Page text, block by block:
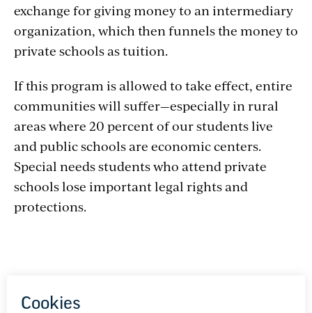
exchange for giving money to an intermediary
organization, which then funnels the money to
private schools as tuition.
If this program is allowed to take effect, entire
communities will suffer—especially in rural
areas where 20 percent of our students live
and public schools are economic centers.
Special needs students who attend private
schools lose important legal rights and
protections.